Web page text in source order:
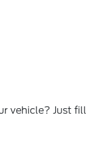
vehicle? Just